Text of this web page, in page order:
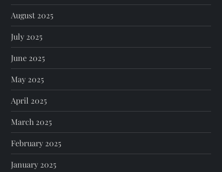
August 2025
July 2025
June 2025
May 2025
April 2025
March 2025
February 2025
January 2025